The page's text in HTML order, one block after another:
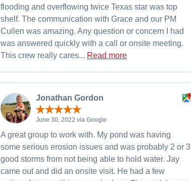
flooding and overflowing twice Texas star was top
shelf. The communication with Grace and our PM
Cullen was amazing. Any question or concern I had
was answered quickly with a call or onsite meeting.
This crew really cares... Read more
Jonathan Gordon
June 30, 2022 via Google
A great group to work with. My pond was having
some serious erosion issues and was probably 2 or 3
good storms from not being able to hold water. Jay
came out and did an onsite visit. He had a few